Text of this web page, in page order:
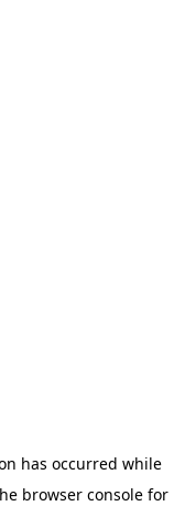
has occurred while
browser console for